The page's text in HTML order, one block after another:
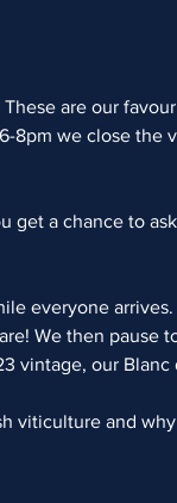
are our
8pm we close the
get a chance to
everyone
We then pause
vintage, our Blanc
viticulture and